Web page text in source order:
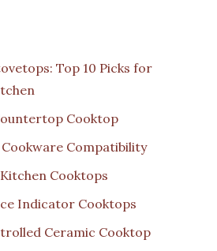
Top 10 Picks for
Cooktop
Compatibility
Cooktops
Indicator Cooktops
Ceramic Cooktop